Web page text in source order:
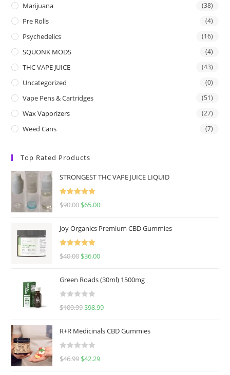
Marijuana (38)
Pre Rolls (4)
Psychedelics (16)
SQUONK MODS (4)
THC VAPE JUICE (43)
Uncategorized (0)
Vape Pens & Cartridges (51)
Wax Vaporizers (27)
Weed Cans (7)
Top Rated Products
STRONGEST THC VAPE JUICE LIQUID
Rated
5.00
$90.00 $65.00
Joy Organics Premium CBD Gummies
Rated
5.00
$40.00 $36.00
Green Roads (30ml) 1500mg
R
e
d
0
$109.99 $98.99
R+R Medicinals CBD Gummies
R
$46.99 $42.29